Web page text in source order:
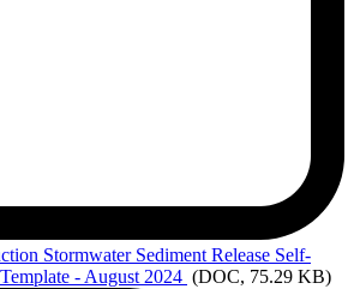
Stormwater Sediment Release Self-
- August 2024 (DOC, 75.29 KB)